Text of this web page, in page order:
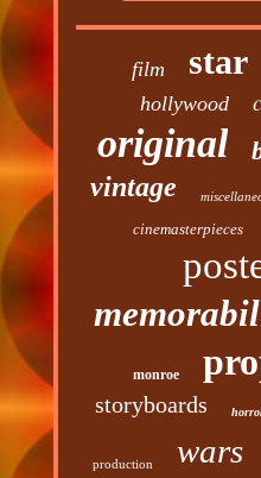
film star
hollywood
original
vintage
cinemasterpieces
monroe
storyboards
production wars